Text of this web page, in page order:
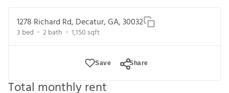
1278 Richard Rd, Decatur, GA, 30032
3 bed 2bath 1,150 sqft
Save Share
Total monthly rent